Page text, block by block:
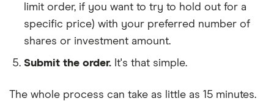
limit order, if you want to try to hold out for a
specific price) with your preferred number of
shares or investment amount.
Submit the order. It's that simple.
The whole process can take as little as 15 minutes.